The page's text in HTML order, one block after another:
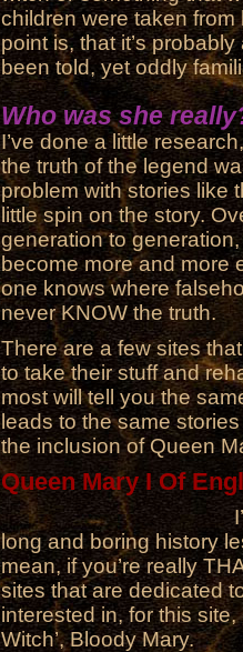
children were taken from
point is, that it’s
been told, yet oddly
Who was she
I’ve done a little
the truth of the legend
problem with stories like
little spin on the story.
generation to
become more and more
one knows where
never KNOW the truth.
There are a few sites
to take their stuff and
most will tell you the
leads to the same
the inclusion of Queen
Queen Mary I Of
long and boring history
mean, if you’re really
sites that are dedicated
interested in, for this
Witch’, Bloody Mary.